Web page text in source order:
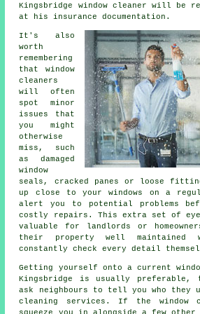
Kingsbridge window cleaner will be
at his insurance documentation.
It's also
worth
remembering
that window
cleaners
will often
spot minor
issues that
you might
otherwise
miss, such
as damaged
window
seals, cracked panes or loose
up close to your windows on a
alert you to potential problems
costly repairs. This extra set of
valuable for landlords or
their property well maintained
constantly check every detail
Getting yourself onto a current
Kingsbridge is usually preferable,
ask neighbours to tell you who they
cleaning services. If the window